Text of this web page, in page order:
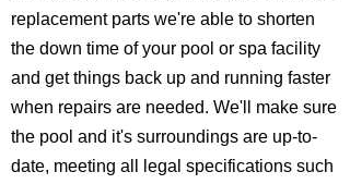
replacement parts we're able to shorten
the down time of your pool or spa facility
and get things back up and running faster
when repairs are needed. We'll make sure
the pool and it's surroundings are up-to-
date, meeting all legal specifications such